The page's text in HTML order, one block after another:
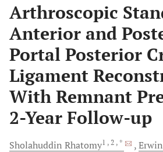
Arthroscopic
Anterior and
Portal Posterior
Ligament
With Remnant
2-Year Follow-up
Sholahuddin Rhatomy1 , 2 , * Erwin